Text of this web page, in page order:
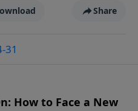
Share
31
How to Face a New